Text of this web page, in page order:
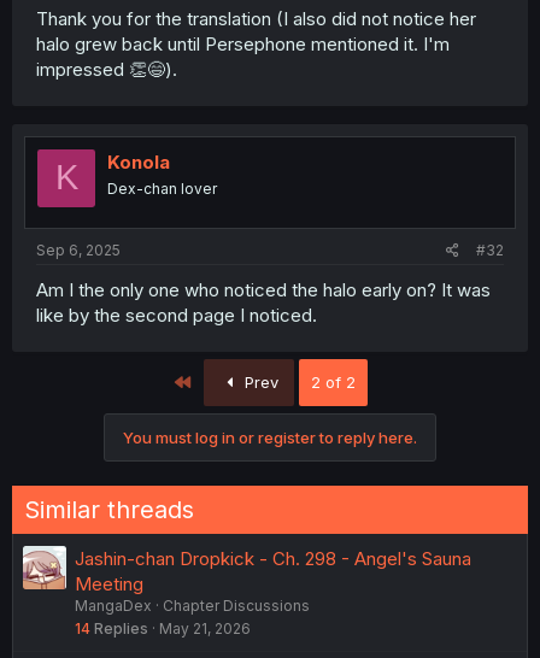
Thank you for the translation (I also did not notice her
halo grew back until Persephone mentioned it. I'm
impressed 👏😄).
K Konola
Dex-chan lover
Sep 6, 2025 #32
Am I the only one who noticed the halo early on? It was
like by the second page I noticed.
Prev 2 of 2
You must log in or register to reply here.
Similar threads
Jashin-chan Dropkick - Ch. 298 - Angel's Sauna
Meeting
MangaDex
Chapter Discussions
14 Replies May 21, 2026